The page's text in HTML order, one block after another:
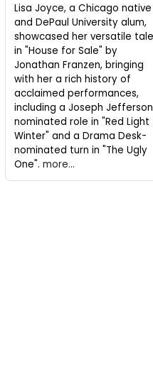
Lisa Joyce, a Chicago native
and DePaul University alum,
showcased her versatile
in "House for Sale" by
Jonathan Franzen, bringing
with her a rich history of
acclaimed performances,
including a Joseph
nominated role in "Red Light
Winter" and a Drama Desk-
nominated turn in "The Ugly
One". more...